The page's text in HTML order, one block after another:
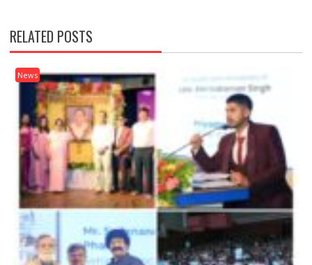
RELATED POSTS
News